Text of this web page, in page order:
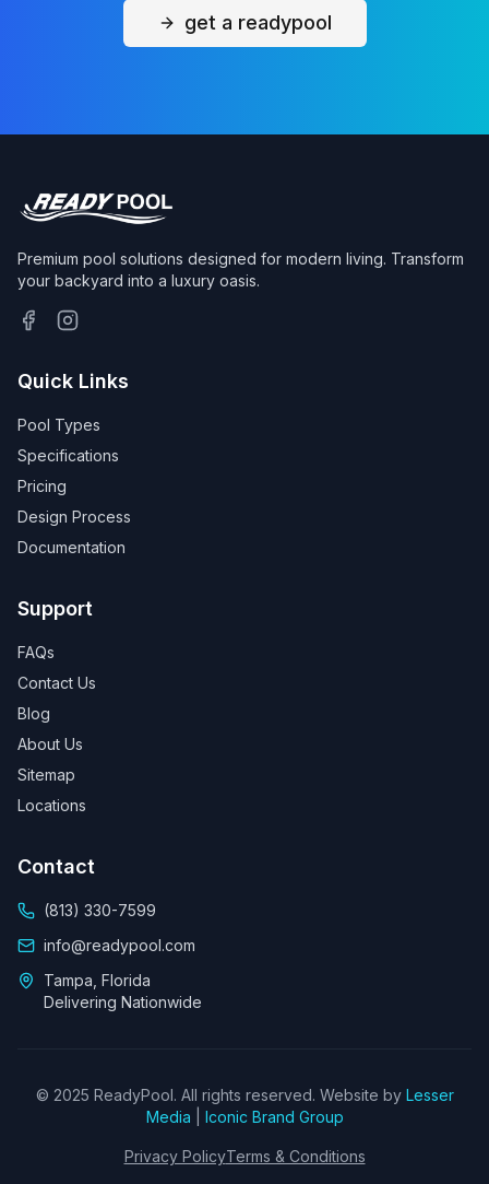
get a readypool
Premium pool solutions designed for modern living. Transform
your backyard into a luxury oasis.
Quick Links
Pool Types
Specifications
Pricing
Design Process
Documentation
Support
FAQs
Contact Us
Blog
About Us
Sitemap
Locations
Contact
(813) 330-7599
info@readypool.com
Tampa, Florida
Delivering Nationwide
© 2025 ReadyPool. All rights reserved. Website by Lesser
Media
Iconic Brand Group
Privacy PolicyTerms & Conditions